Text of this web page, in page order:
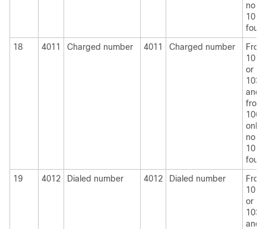
no
1010
18
4011 Charged number 4011 Charged number
From
1010
or
and
from
1060
only
no
1010
19
4012 Dialed number 4012 Dialed number
From
1010
or
and